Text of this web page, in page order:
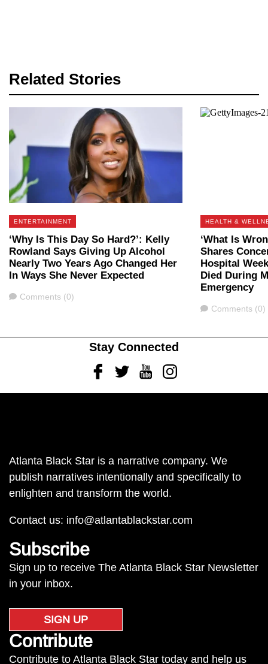
Related Stories
ENTERTAINMENT
‘Why Is This Day So Hard?’: Kelly
Rowland Says Giving Up Alcohol
Nearly Two Years Ago Changed Her
In Ways She Never Expected
Comments
Comments (0)
HEALTH &
‘What Is
Shares
Hospital
Died During
Emergency
Comments
Comments (0)
Stay Connected
FacebookTwitterYoutubeInstagram
Atlanta Black Star is a narrative company. We
publish narratives intentionally and specifically to
enlighten and transform the world.
Contact us: info@atlantablackstar.com
Subscribe
Sign up to receive The Atlanta Black Star Newsletter
in your inbox.
SIGN UP
Contribute
Contribute to Atlanta Black Star today and help us